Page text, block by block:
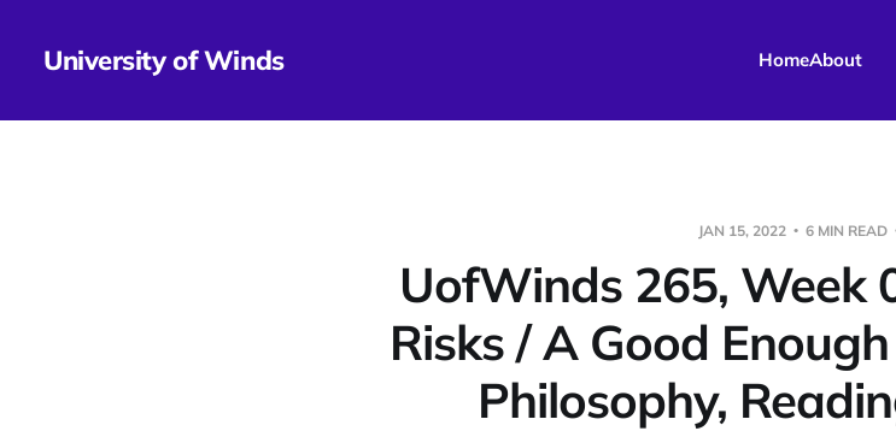
University of Winds HomeAbout
JAN 15, 2022 6 MIN READ
UofWinds 265, Week
Risks / A Good
Philosophy,